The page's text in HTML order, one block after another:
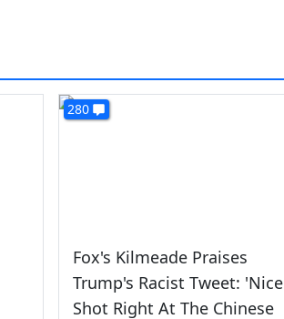
280
Fox's Kilmeade Praises
Trump's Racist Tweet: 'Nice
Shot Right At The Chinese